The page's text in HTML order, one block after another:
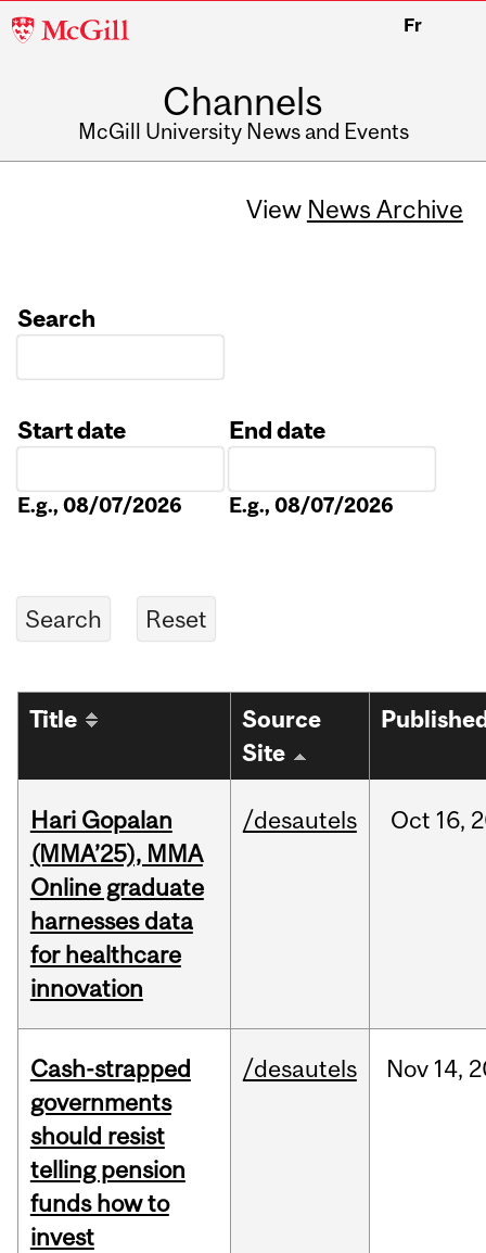
McGill
Fr
Channels
McGill University News and Events
View News Archive
Search
Start date
E.g., 08/07/2026
End date
E.g., 08/07/2026
Title
Source
Site
Hari Gopalan
(MMA’25), MMA
Online graduate
harnesses data
for healthcare
innovation
/desautels Oct 16,
Cash-strapped
governments
should resist
telling pension
funds how to
invest
/desautels Nov 14,